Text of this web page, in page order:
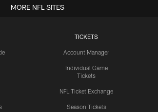
TICKETS
Account Manager
Individual Game
Tickets
NFL Ticket Exchange
Season Tickets
MORE NFL SITES